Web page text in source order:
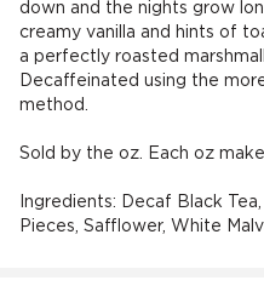
down and the nights grow
creamy vanilla and hints of
a perfectly roasted
Decaffeinated using the
method.
Sold by the oz. Each oz
Ingredients: Decaf Black
Pieces, Safflower, White